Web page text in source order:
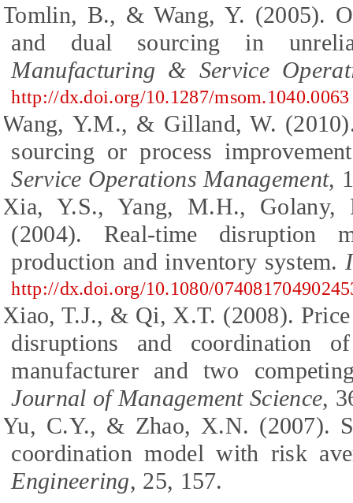
Tomlin, B., & Wang, Y. (2005).
and dual sourcing in
Manufacturing & Service
http://dx.doi.org/10.1287/msom.1040.0063
Wang, Y.M., & Gilland, W.
sourcing or process
Service Operations Management,
Xia, Y.S., Yang, M.H.,
(2004). Real-time disruption
production and inventory system.
http://dx.doi.org/10.1080/
Xiao, T.J., & Qi, X.T. (2008).
disruptions and coordination
manufacturer and two
Journal of Management Science,
Yu, C.Y., & Zhao, X.N. (2007).
coordination model with risk
Engineering, 25, 157.